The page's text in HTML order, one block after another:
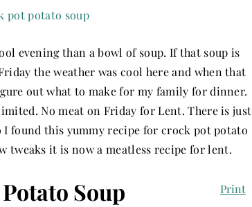
evening than a bowl of soup. If that soup is
the weather was cool here and when that
out what to make for my family for dinner.
No meat on Friday for Lent. There is just
I found this yummy recipe for crock pot potato
tweaks it is now a meatless recipe for lent.
Print
Soup